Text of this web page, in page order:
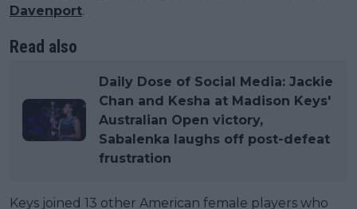
Davenport.
Read also
Daily Dose of Social Media: Jackie
Chan and Kesha at Madison Keys'
Australian Open victory,
Sabalenka laughs off post-defeat
frustration
Keys joined 13 other American female players who